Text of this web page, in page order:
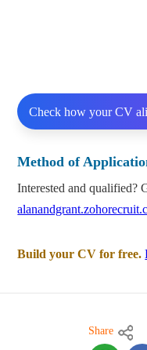
Check how your CV
Method of
Interested and qualified?
Build your CV for free.
Share